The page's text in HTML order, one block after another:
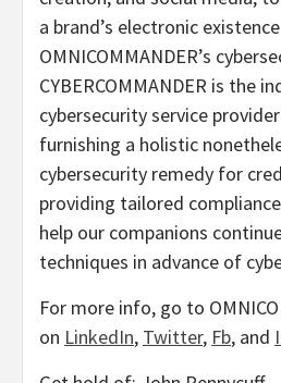
a brand’s electronic
OMNICOMMANDER’s
CYBERCOMMANDER is the
cybersecurity service
furnishing a holistic
cybersecurity remedy for
providing tailored
help our companions
techniques in advance of
For more info, go to
on LinkedIn, Twitter, Fb, and